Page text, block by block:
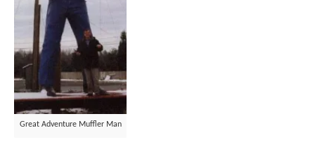
Great Adventure Muffler Man